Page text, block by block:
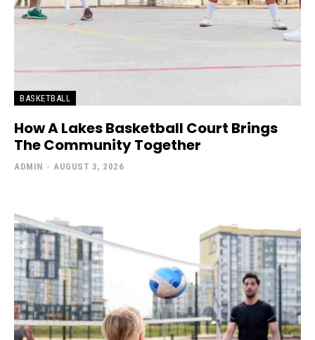
BASKETBALL
How A Lakes Basketball Court Brings
The Community Together
ADMIN - AUGUST 3, 2026